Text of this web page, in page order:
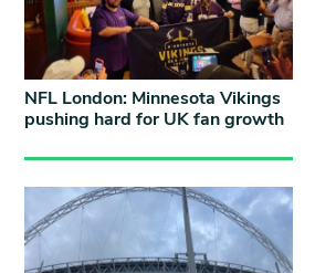
NFL London: Minnesota Vikings
pushing hard for UK fan growth